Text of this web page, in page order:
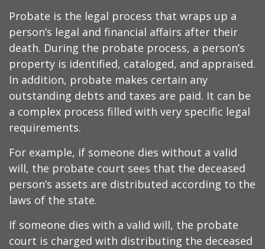
Probate is the legal process that wraps up a
person’s legal and financial affairs after their
death. During the probate process, a person’s
property is identified, cataloged, and appraised.
In addition, probate makes certain any
outstanding debts and taxes are paid. It can be
a complex process filled with very specific legal
requirements.
For example, if someone dies without a valid
will, the probate court sees that the deceased
person’s assets are distributed according to the
laws of the state.
If someone dies with a valid will, the probate
court is charged with distributing the deceased